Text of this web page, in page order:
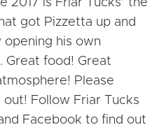
2017 is Friar Tucks’ the
got Pizzetta up and
opening his own
Great food! Great
Please
Follow Friar Tucks
Facebook to find out